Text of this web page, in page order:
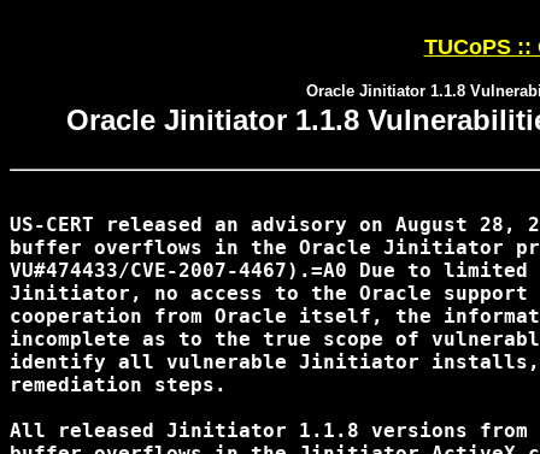
TUCoPS ::
Oracle Jinitiator 1.1.8
Oracle Jinitiator 1.1.8
US-CERT released an advisory on August
buffer overflows in the Oracle Jinitiator
VU#474433/CVE-2007-4467).=A0 Due to
Jinitiator, no access to the Oracle support
cooperation from Oracle itself, the
incomplete as to the true scope of
identify all vulnerable Jinitiator installs,
remediation steps.
All released Jinitiator 1.1.8 versions from